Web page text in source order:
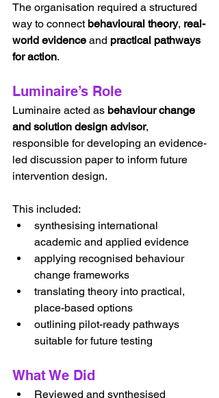
The organisation required a structured
way to connect behavioural theory, real-
world evidence and practical pathways
for action.
Luminaire’s Role
Luminaire acted as behaviour change
and solution design advisor,
responsible for developing an evidence-
led discussion paper to inform future
intervention design.
This included:
synthesising international
academic and applied evidence
applying recognised behaviour
change frameworks
translating theory into practical,
place-based options
outlining pilot-ready pathways
suitable for future testing
What We Did
Reviewed and synthesised